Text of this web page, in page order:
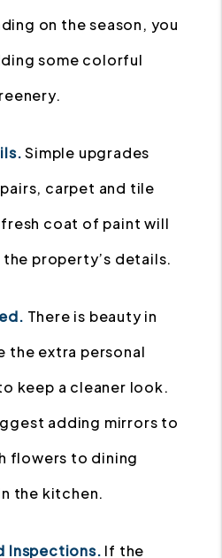
on the season, you
some colorful
Simple upgrades
carpet and tile
coat of paint will
property’s details.
There is beauty in
the extra personal
keep a cleaner look.
adding mirrors to
flowers to dining
the kitchen.
Inspections. If the